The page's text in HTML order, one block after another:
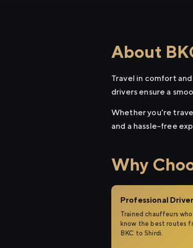
About
Travel in comfort
drivers ensure a
Whether you're
and a hassle-free
Why
Professional
Trained chauffeurs who
know the best routes
BKC to Shirdi.